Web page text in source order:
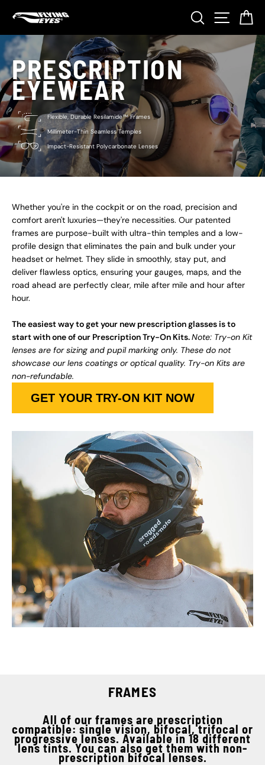
content
Search Site
PRESCRIPTION
EYEWEAR
Flexible, Durable Resilamide™ Frames
Millimeter-Thin Seamless Temples
Impact-Resistant Polycarbonate Lenses
Whether you're in the cockpit or on the road, precision and
comfort aren't luxuries—they're necessities. Our patented
frames are purpose-built with ultra-thin temples and a low-
profile design that eliminates the pain and bulk under your
headset or helmet. They slide in smoothly, stay put, and
deliver flawless optics, ensuring your gauges, maps, and the
road ahead are perfectly clear, mile after mile and hour after
hour.
The easiest way to get your new prescription glasses is to
start with one of our Prescription Try-On Kits.Note: Try-on Kit
lenses are for sizing and pupil marking only. These do not
showcase our lens coatings or optical quality. Try-on Kits are
non-refundable.
GET YOUR TRY-ON KIT NOW
FRAMES
All of our frames are prescription
compatible: single vision, bifocal, trifocal or
progressive lenses. Available in 18 different
lens tints. You can also get them with non-
prescription bifocal lenses.